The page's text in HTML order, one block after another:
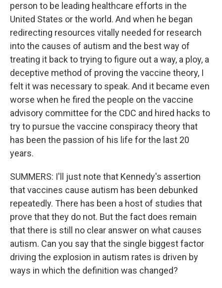
person to be leading healthcare efforts in the
United States or the world. And when he began
redirecting resources vitally needed for research
into the causes of autism and the best way of
treating it back to trying to figure out a way, a ploy, a
deceptive method of proving the vaccine theory, I
felt it was necessary to speak. And it became even
worse when he fired the people on the vaccine
advisory committee for the CDC and hired hacks to
try to pursue the vaccine conspiracy theory that
has been the passion of his life for the last 20
years.
SUMMERS: I'll just note that Kennedy's assertion
that vaccines cause autism has been debunked
repeatedly. There has been a host of studies that
prove that they do not. But the fact does remain
that there is still no clear answer on what causes
autism. Can you say that the single biggest factor
driving the explosion in autism rates is driven by
ways in which the definition was changed?